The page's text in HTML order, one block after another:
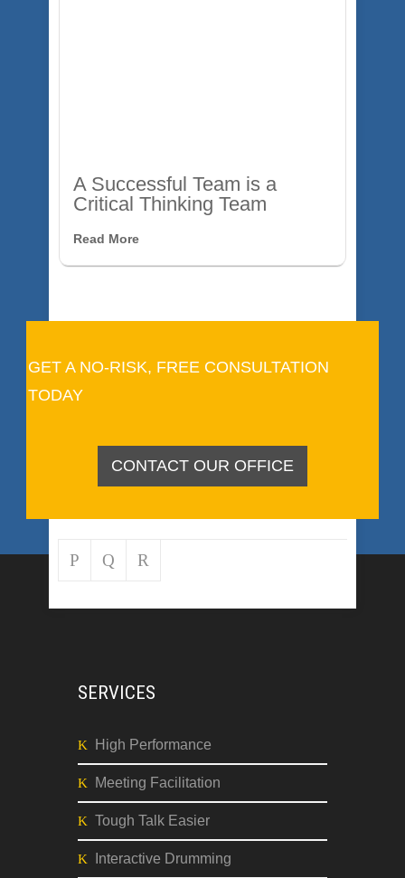
A Successful Team is a
Critical Thinking Team
Read More
GET A NO-RISK, FREE CONSULTATION
TODAY
CONTACT OUR OFFICE
SERVICES
High Performance
Meeting Facilitation
Tough Talk Easier
Interactive Drumming